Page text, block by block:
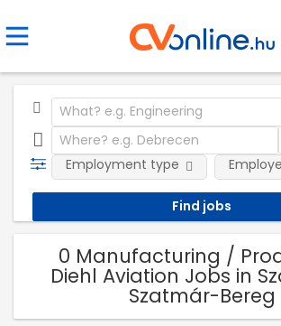
Employment type
0 Manufacturing /
Diehl Aviation Jobs in
Szatmár-Bereg